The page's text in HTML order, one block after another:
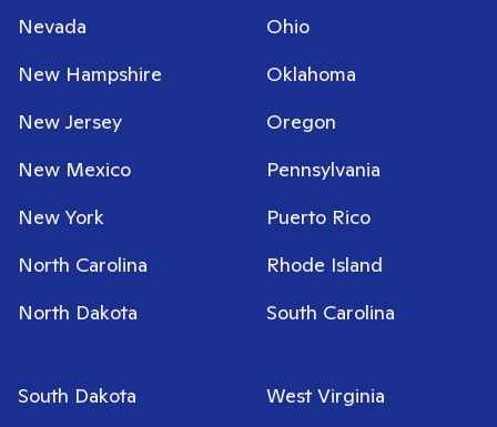
Nevada
New Hampshire
New Jersey
New Mexico
New York
North Carolina
North Dakota
Ohio
Oklahoma
Oregon
Pennsylvania
Puerto Rico
Rhode Island
South Carolina
South Dakota West Virginia